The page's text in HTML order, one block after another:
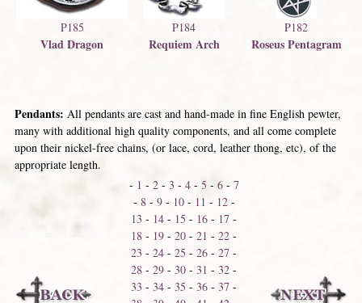
P185
Vlad Dragon
P184
Requiem Arch
P182
Roseus Pentagram
Pendants: All pendants are cast and hand-made in fine English pewter,
many with additional high quality components, and all come complete
upon their nickel-free chains, (or lace, cord, leather thong, etc), of the
appropriate length.
- 1 - 2- 3 - 4- 5 - 6- 7
- 8- 9- 10- 11 - 12-
13 - 14 - 15 - 16 - 17 -
18 - 19 -20 -21 -22 -
23 -24 -25 -26 -27 -
28 -29 -30 -31 -32 -
33 -34 -35 -36 -37 -